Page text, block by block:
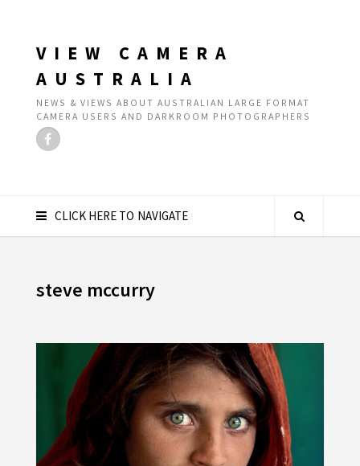
VIEW CAMERA
AUSTRALIA
NEWS & VIEWS ABOUT AUSTRALIAN LARGE FORMAT
CAMERA USERS AND DARKROOM PHOTOGRAPHERS
CLICK HERE TO NAVIGATE
steve mccurry